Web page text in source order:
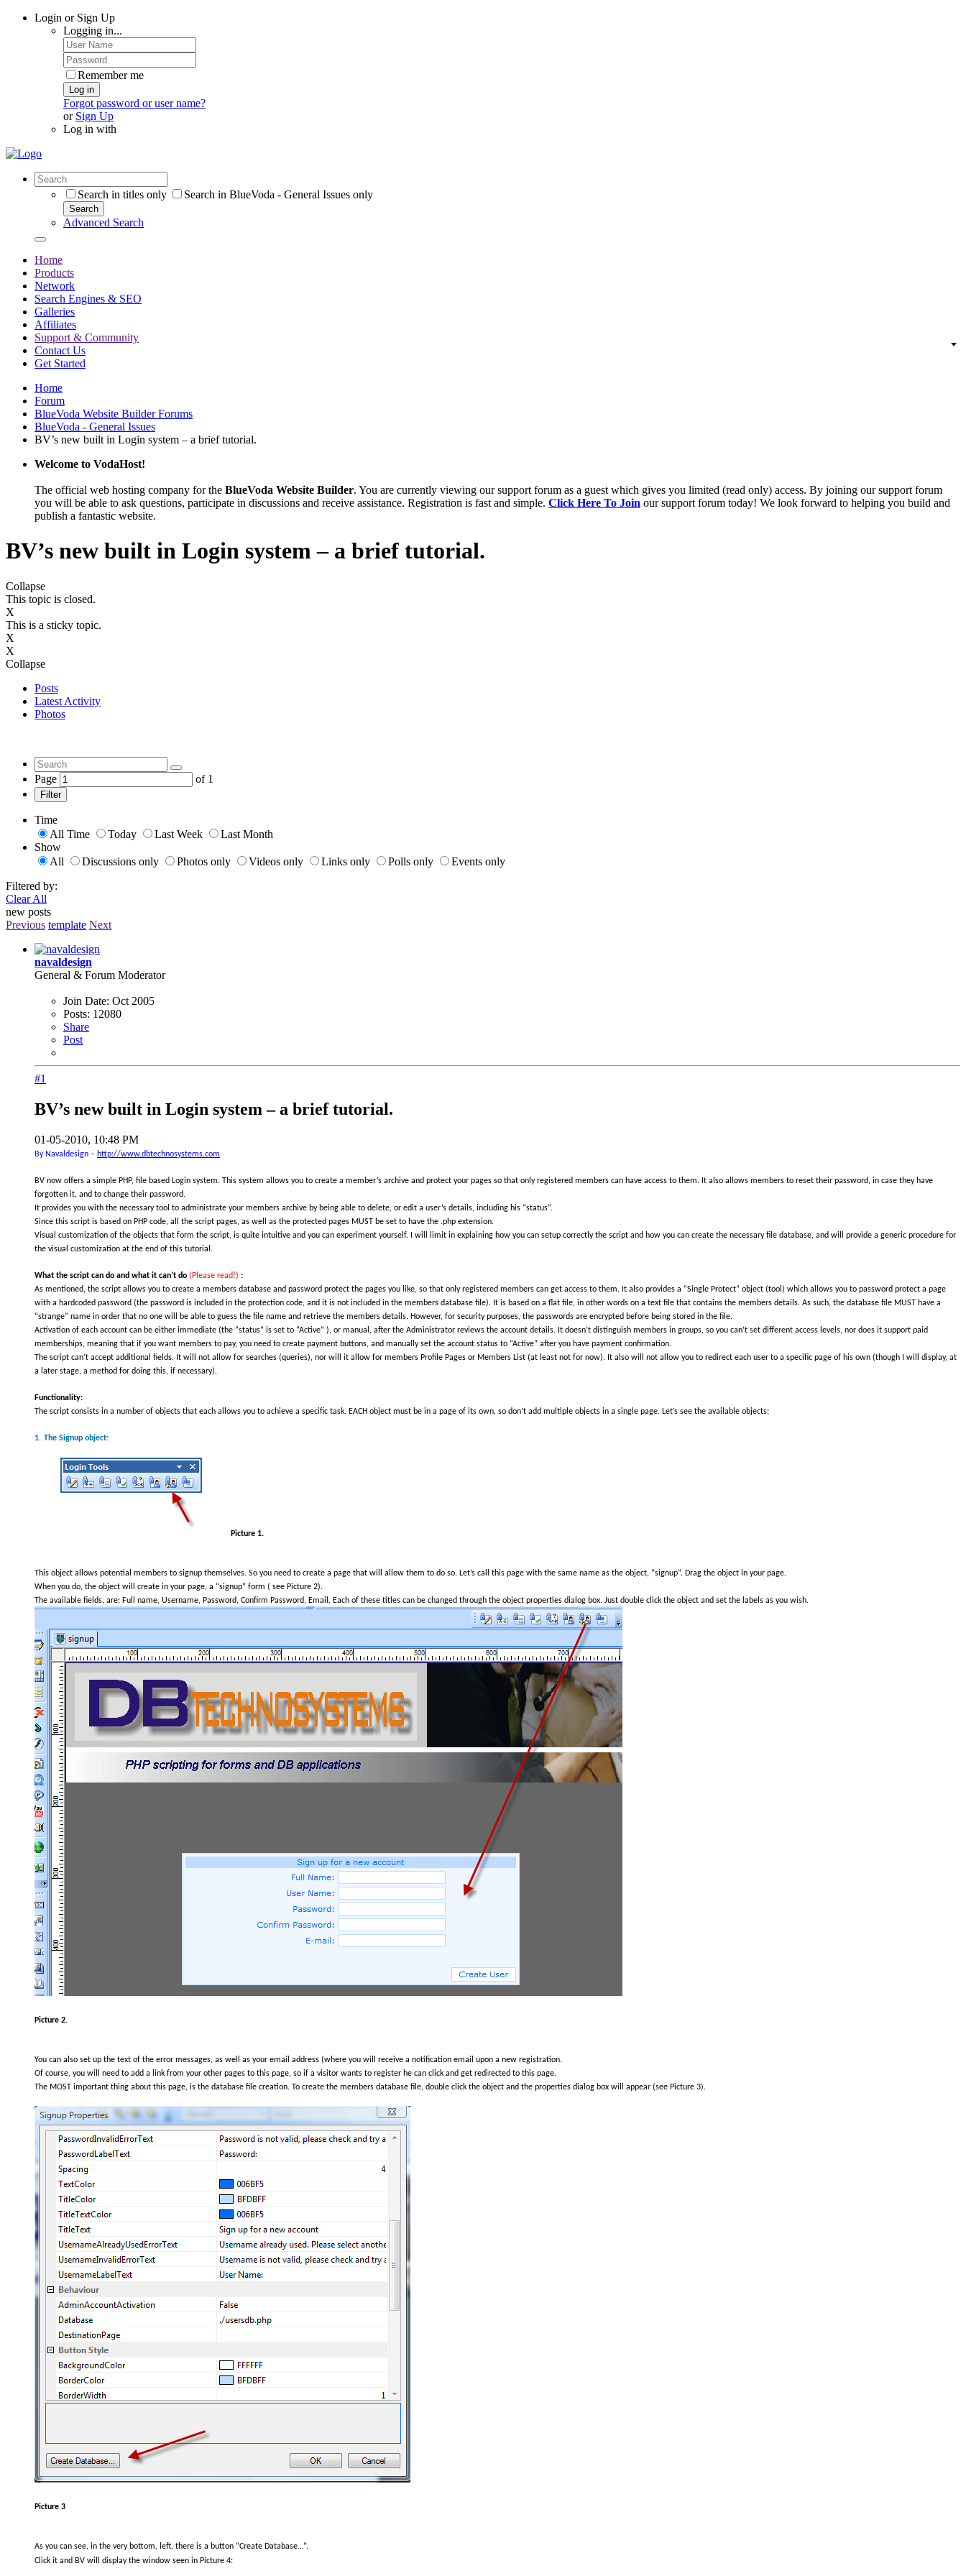
Login or Sign Up
Logging in...
Remember me
Log in
Forgot password or user name?
or Sign Up
Log in with
Search in titles only Search in BlueVoda - General Issues only
Search
Advanced Search
Home
Products
Network
Search Engines & SEO
Galleries
Affiliates
Support & Community
Contact Us
Get Started
Home
Forum
BlueVoda Website Builder Forums
BlueVoda - General Issues
BV’s new built in Login system – a brief tutorial.
Welcome to VodaHost!
The official web hosting company for the BlueVoda Website Builder. You are currently viewing our support forum as a guest which gives you limited (read only) access. By joining our support forum
you will be able to ask questions, participate in discussions and receive assistance. Registration is fast and simple. Click Here To Join our support forum today! We look forward to helping you build and
publish a fantastic website.
BV’s new built in Login system – a brief tutorial.
Collapse
This topic is closed.
X
This is a sticky topic.
X
X
Collapse
Posts
Latest Activity
Photos
Page of 1
Filter
Time
All Time
Today Last Week
Last Month
Show
All
Discussions only Photos only Videos only Links only Polls only
Events only
Filtered by:
Clear All
new posts
Previous template Next
navaldesign
General & Forum Moderator
Join Date: Oct 2005
Posts: 12080
Share
Post
#1
BV’s new built in Login system – a brief tutorial.
01-05-2010, 10:48 PM
By Navaldesign – http://www.dbtechnosystems.com
BV now offers a simple PHP, file based Login system. This system allows you to create a member’s archive and protect your pages so that only registered members can have access to them. It also allows members to reset their password, in case they have
forgotten it, and to change their password.
It provides you with the necessary tool to administrate your members archive by being able to delete, or edit a user’s details, including his “status”.
Since this script is based on PHP code, all the script pages, as well as the protected pages MUST be set to have the .php extension.
Visual customization of the objects that form the script, is quite intuitive and you can experiment yourself. I will limit in explaining how you can setup correctly the script and how you can create the necessary file database, and will provide a generic procedure for
the visual customization at the end of this tutorial.
What the script can do and what it can’t do (Please read!) :
As mentioned, the script allows you to create a members database and password protect the pages you like, so that only registered members can get access to them. It also provides a “Single Protect” object (tool) which allows you to password protect a page
with a hardcoded password (the password is included in the protection code, and it is not included in the members database file). It is based on a flat file, in other words on a text file that contains the members details. As such, the database file MUST have a
“strange” name in order that no one will be able to guess the file name and retrieve the members details. However, for security purposes, the passwords are encrypted before being stored in the file.
Activation of each account can be either immediate (the “status” is set to “Active” ), or manual, after the Administrator reviews the account details. It doesn’t distinguish members in groups, so you can’t set different access levels, nor does it support paid
memberships, meaning that if you want members to pay, you need to create payment buttons, and manually set the account status to “Active” after you have payment confirmation.
The script can’t accept additional fields. It will not allow for searches (queries), nor will it allow for members Profile Pages or Members List (at least not for now). It also will not allow you to redirect each user to a specific page of his own (though I will display, at
a later stage, a method for doing this, if necessary).
Functionality:
The script consists in a number of objects that each allows you to achieve a specific task. EACH object must be in a page of its own, so don’t add multiple objects in a single page. Let’s see the available objects:
1. The Signup object:
Picture 1.
This object allows potential members to signup themselves. So you need to create a page that will allow them to do so. Let’s call this page with the same name as the object, “signup”. Drag the object in your page.
When you do, the object will create in your page, a “signup” form ( see Picture 2).
The available fields, are: Full name, Username, Password, Confirm Password, Email. Each of these titles can be changed through the object properties dialog box. Just double click the object and set the labels as you wish.
Picture 2.
You can also set up the text of the error messages, as well as your email address (where you will receive a notification email upon a new registration.
Of course, you will need to add a link from your other pages to this page, so if a visitor wants to register he can click and get redirected to this page.
The MOST important thing about this page, is the database file creation. To create the members database file, double click the object and the properties dialog box will appear (see Picture 3).
Picture 3
As you can see, in the very bottom, left, there is a button “Create Database…”.
Click it and BV will display the window seen in Picture 4: